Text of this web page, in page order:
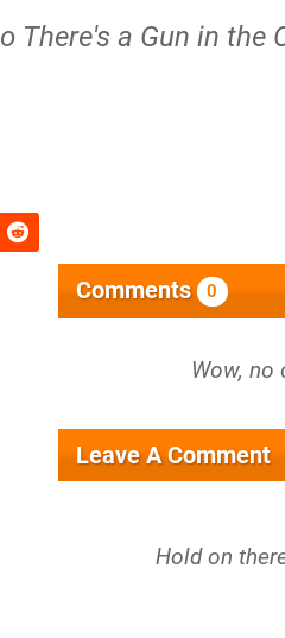
There's a Gun in the
Comments 0
Leave A Comment
Hold on